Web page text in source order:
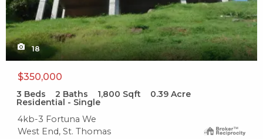
18
$350,000
3 Beds 2 Baths 1,800 Sqft 0.39 Acre
Residential - Single
4kb-3 Fortuna We
West End, St. Thomas